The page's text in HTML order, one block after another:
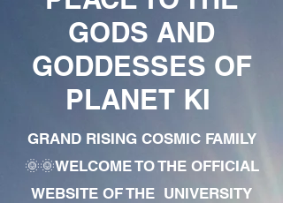
GODS AND
GODDESSES OF
PLANET KI
GRAND RISING COSMIC FAMILY
🌞🌞WELCOME TO THE OFFICIAL
WEBSITE OF THE UNIVERSITY